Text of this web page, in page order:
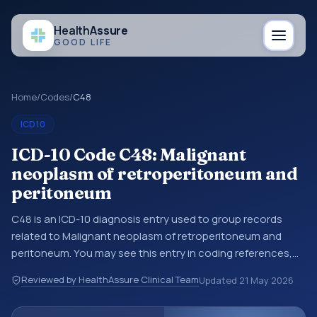
HealthAssure
GOOD LIFE
Home/Codes/C48
ICD10
ICD-10 Code C48: Malignant
neoplasm of retroperitoneum and
peritoneum
C48 is an ICD-10 diagnosis entry used to group records
related to Malignant neoplasm of retroperitoneum and
peritoneum. You may see this entry in coding references,
diagnosis category is being reviewed before a more
specific code is chosen. ICD-10 entries help standardize
Reviewed by HealthAssure Clinical TeamUpdated 21 May 2026